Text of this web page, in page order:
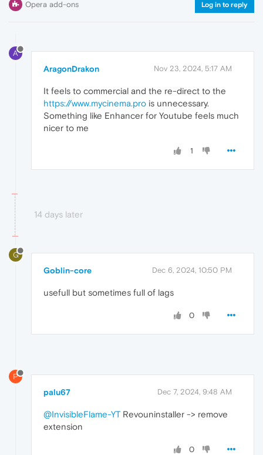
Opera add-ons Log in to reply
A
AragonDrakon Nov 23, 2024, 5:17 AM
It feels to commercial and the re-direct to the
https://www.mycinema.pro is unnecessary.
Something like Enhancer for Youtube feels much
nicer to me
1
14 days later
G
Goblin-core Dec 6, 2024, 10:50 PM
usefull but sometimes full of lags
0
P
palu67 Dec 7, 2024, 9:48 AM
@InvisibleFlame-YT Revouninstaller -> remove
extension
0